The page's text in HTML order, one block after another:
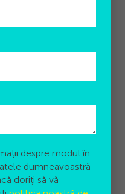
despre modul în
dumneavoastră
doriți să vă